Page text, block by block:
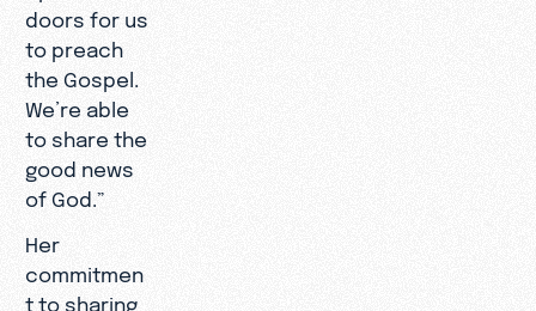
doors for us
to preach
the Gospel.
We’re able
to share the
good news
of God.”
Her
commitmen
t to sharing